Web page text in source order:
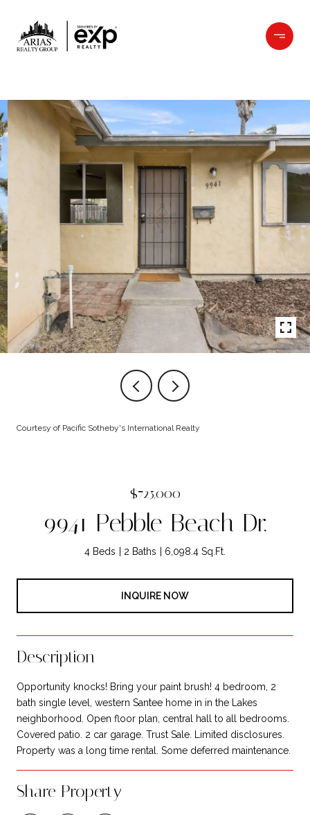
Courtesy of Pacific Sotheby's International Realty
$725,000
9941 Pebble Beach Dr.
4 Beds 2 Baths 6,098.4 Sq.Ft.
INQUIRE NOW
Description
Opportunity knocks! Bring your paint brush! 4 bedroom, 2
bath single level, western Santee home in in the Lakes
neighborhood. Open floor plan, central hall to all bedrooms.
Covered patio. 2 car garage. Trust Sale. Limited disclosures.
Property was a long time rental. Some deferred maintenance.
Share Property